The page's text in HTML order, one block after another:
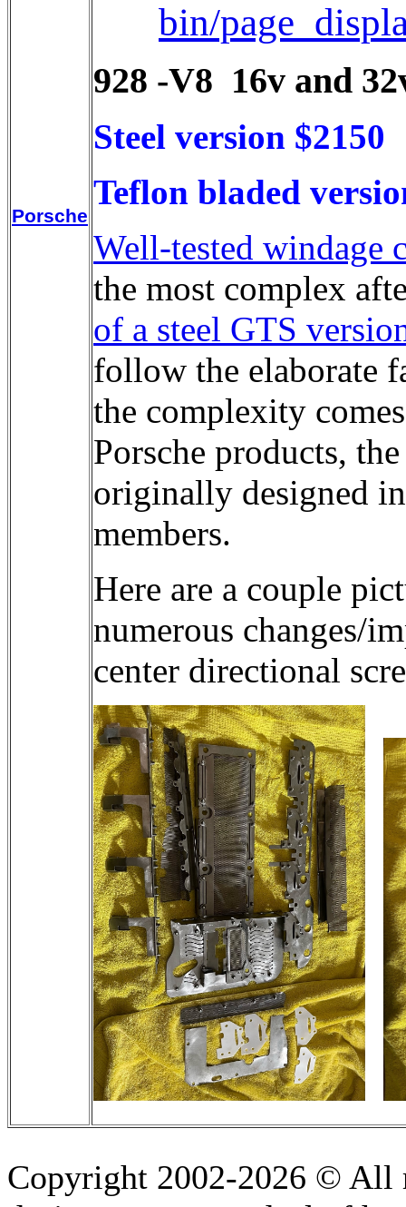
Porsche
bin/
928 -V8 16v and
Steel version $2150
Teflon bladed
Well-tested windage
the most complex
of a steel GTS
follow the elaborate
the complexity
Porsche products,
originally designed
members.
Here are a couple
numerous changes/
center directional
Copyright 2002-2026 © All